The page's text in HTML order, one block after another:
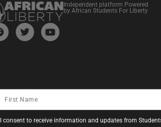
Independent platform Powered
by African Students For Liberty
I consent to receive information and updates from